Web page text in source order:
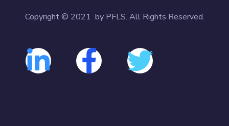
Copyright © 2021 by PFLS. All Rights Reserved.